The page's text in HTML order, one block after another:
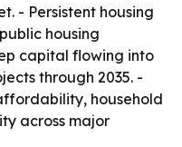
- Persistent housing
housing
capital flowing into
through 2035. -
household
across major